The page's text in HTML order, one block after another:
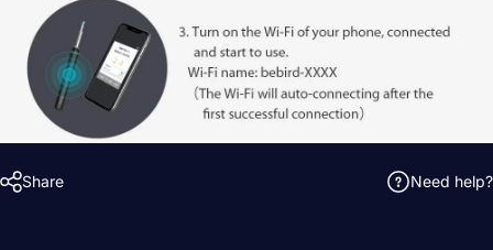
Share Need help?